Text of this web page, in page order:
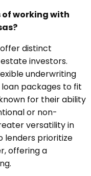
working with
distinct
investors.
underwriting
packages to fit
for their ability
or non-
versatility in
lenders prioritize
offering a